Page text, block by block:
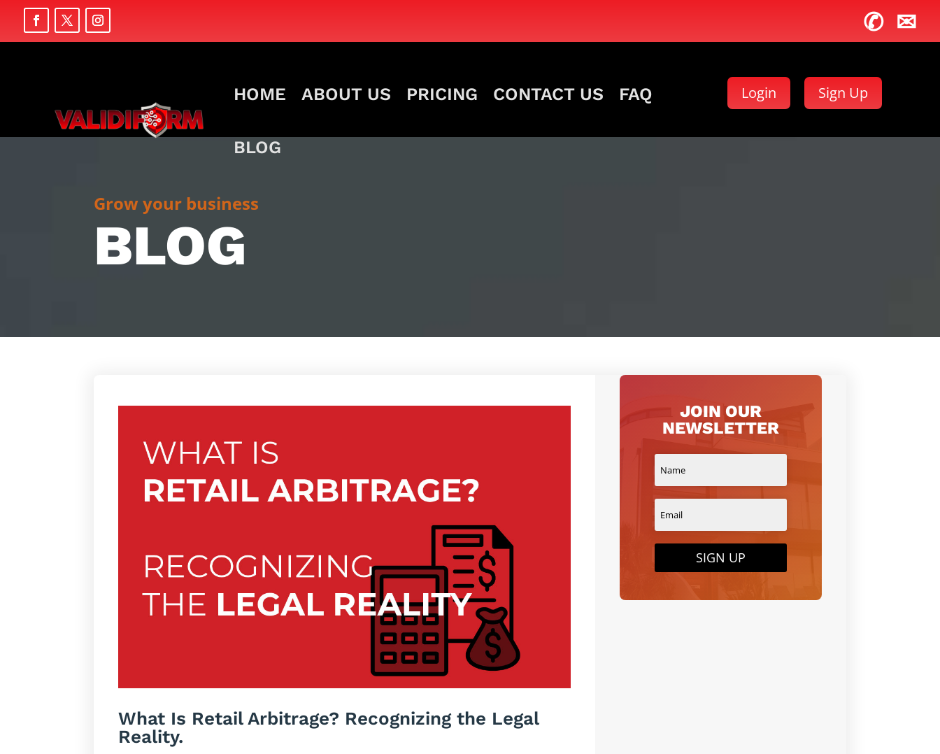
✆ ✉
HOME ABOUT US PRICING CONTACT US FAQ
BLOG
Login Sign Up
Grow your business
BLOG
What Is Retail Arbitrage? Recognizing the Legal
Reality.
JOIN OUR
NEWSLETTER
SIGN UP